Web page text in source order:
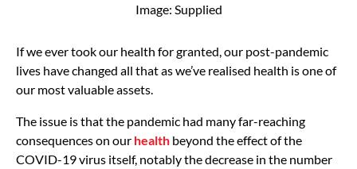
Image: Supplied
If we ever took our health for granted, our post-pandemic
lives have changed all that as we’ve realised health is one of
our most valuable assets.
The issue is that the pandemic had many far-reaching
consequences on our health beyond the effect of the
COVID-19 virus itself, notably the decrease in the number